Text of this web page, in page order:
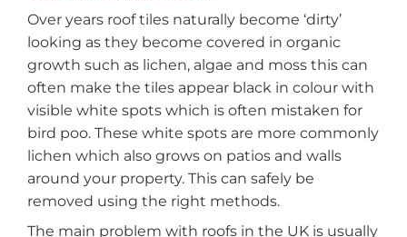
Over years roof tiles naturally become ‘dirty’
looking as they become covered in organic
growth such as lichen, algae and moss this can
often make the tiles appear black in colour with
visible white spots which is often mistaken for
bird poo. These white spots are more commonly
lichen which also grows on patios and walls
around your property. This can safely be
removed using the right methods.
The main problem with roofs in the UK is usually